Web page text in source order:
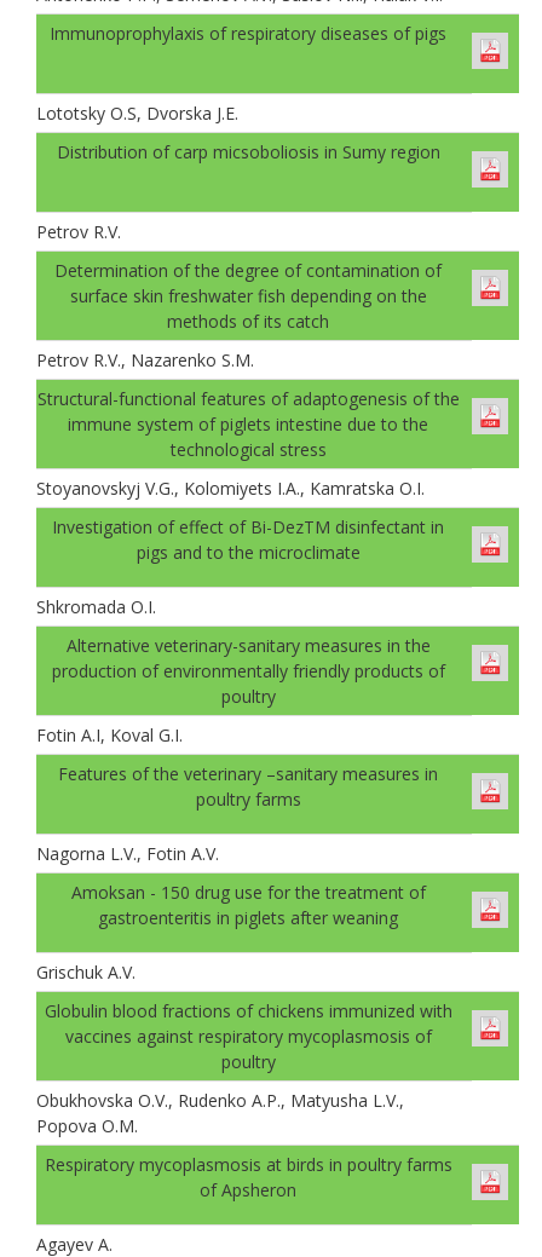
Immunoprophylaxis of respiratory diseases of pigs
Lototsky О.S, Dvorskа J.E.
Distribution of carp micsoboliosis in Sumy region
Petrov R.V.
Determination of the degree of contamination of
surface skin freshwater fish depending on the
methods of its catch
Petrov R.V., Nazarenko S.M.
Structural-functional features of adaptogenesis of the
immune system of piglets intestine due to the
technological stress
Stoyanovskyj V.G., Kolomiyets I.A., Kamratska О.I.
Investigation of effect of Bi-DezТМ disinfectant in
pigs and to the microclimate
Shkromada O.I.
Alternative veterinary-sanitary measures in the
production of environmentally friendly products of
poultry
Fotin A.I, Koval G.І.
Features of the veterinary –sanitary measures in
poultry farms
Nagorna L.V., Fotin A.V.
Amoksan - 150 drug use for the treatment of
gastroenteritis in piglets after weaning
Grischuk A.V.
Globulin blood fractions of chickens immunized with
vaccines against respiratory mycoplasmosis of
poultry
Obukhovskа O.V., Rudenko A.P., Matyusha L.V.,
Popova O.M.
Respiratory mycoplasmosis at birds in poultry farms
of Apsheron
Agayev A.